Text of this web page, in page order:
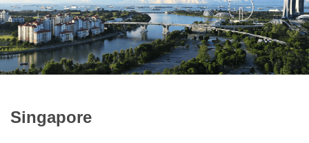
In The Media
Dating Tips
Contact Us
Singapore